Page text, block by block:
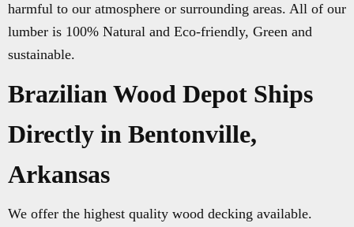
harmful to our atmosphere or surrounding areas. All of our
lumber is 100% Natural and Eco-friendly, Green and
sustainable.
Brazilian Wood Depot Ships
Directly in Bentonville,
Arkansas
We offer the highest quality wood decking available.